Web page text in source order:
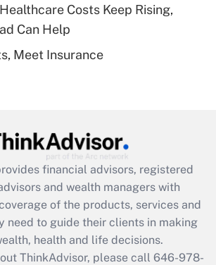
Get Answer
Q&As
Get Answer
Q&As
Act employee
credit that was available
2021?
Get Answer
Costs Keep Rising,
Can Help
Meet Insurance
financial advisors, registered
and wealth managers with
of the products, services and
need to guide their clients in making
health and life decisions.
ThinkAdvisor, please call 646-978-